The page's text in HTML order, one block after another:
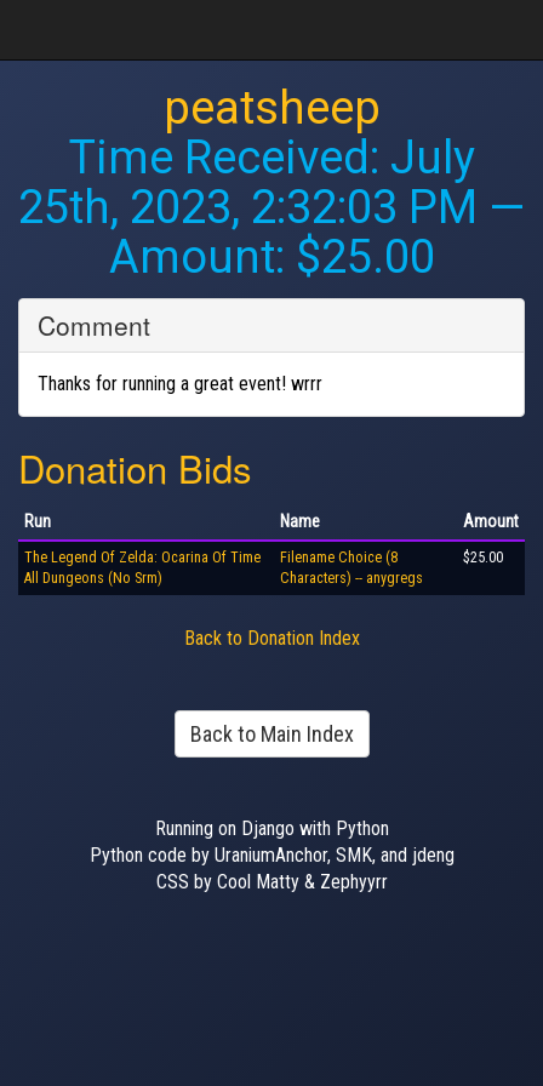
peatsheep
Time Received: July
25th, 2023, 2:32:03 PM —
Amount: $25.00
Comment
Thanks for running a great event! wrrr
Donation Bids
Run Name Amount
The Legend Of Zelda: Ocarina Of Time
All Dungeons (No Srm)
Filename Choice (8
Characters) -- anygregs
$25.00
Back to Donation Index
Back to Main Index
Running on Django with Python
Python code by UraniumAnchor, SMK, and jdeng
CSS by Cool Matty & Zephyyrr